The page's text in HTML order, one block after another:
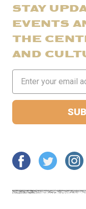
STAY
EVENTS
THE
AND
Address